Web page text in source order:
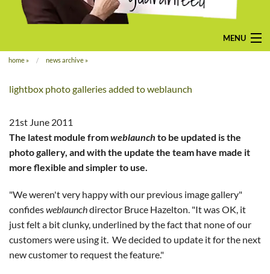
MENU
home
pay-monthly
mobile-friendly web design
custom build
bespoke application
contact us
home » news archive »
lightbox photo galleries added to weblaunch
21st June 2011
The latest module fromweblaunch to be updated is the
photo gallery, and with the update the team have made it
more flexible and simpler to use.
"We weren't very happy with our previous image gallery"
confidesweblaunchdirector Bruce Hazelton. "It was OK, it
just felt a bit clunky, underlined by the fact that none of our
customers were using it. We decided to update it for the next
new customer to request the feature."